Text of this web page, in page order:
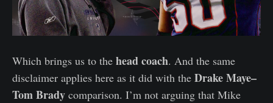
Which brings us to the head coach. And the same
disclaimer applies here as it did with the Drake Maye–
Tom Brady comparison. I’m not arguing that Mike